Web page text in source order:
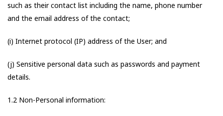
such as their contact list including the name, phone number
and the email address of the contact;
(i) Internet protocol (IP) address of the User; and
(j) Sensitive personal data such as passwords and payment
details.
1.2 Non-Personal information: